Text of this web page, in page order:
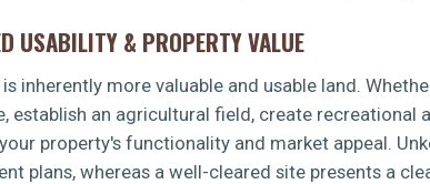
USABILITY & PROPERTY VALUE
is inherently more valuable and usable land.
establish an agricultural field, create
property's functionality and market appeal.
plans, whereas a well-cleared site presents a